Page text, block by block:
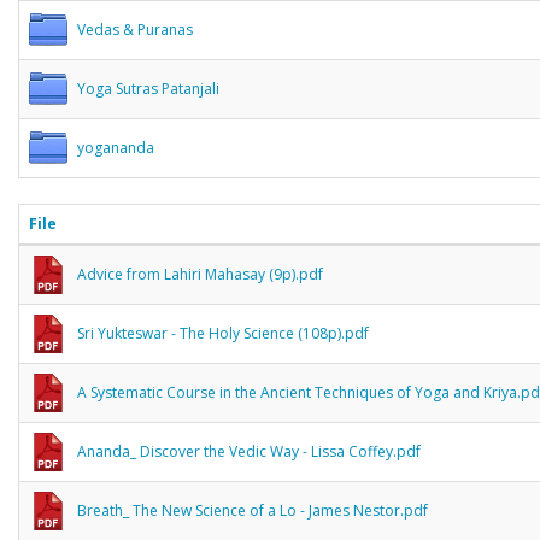
Vedas & Puranas
Yoga Sutras Patanjali
yogananda
File
Advice from Lahiri Mahasay (9p).pdf
Sri Yukteswar - The Holy Science (108p).pdf
A Systematic Course in the Ancient Techniques of Yoga and
Ananda_ Discover the Vedic Way - Lissa Coffey.pdf
Breath_ The New Science of a Lo - James Nestor.pdf